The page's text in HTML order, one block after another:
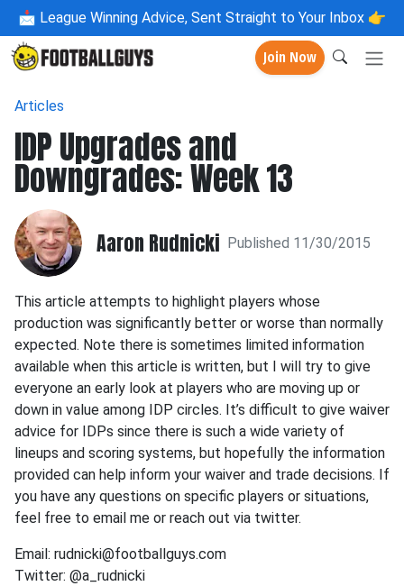
📩 League Winning Advice, Sent Straight to Your Inbox 👉
Join Now
Articles
IDP Upgrades and
Downgrades: Week 13
Aaron Rudnicki Published 11/30/2015
This article attempts to highlight players whose
production was significantly better or worse than normally
expected. Note there is sometimes limited information
available when this article is written, but I will try to give
everyone an early look at players who are moving up or
down in value among IDP circles. It’s difficult to give waiver
advice for IDPs since there is such a wide variety of
lineups and scoring systems, but hopefully the information
provided can help inform your waiver and trade decisions. If
you have any questions on specific players or situations,
feel free to email me or reach out via twitter.
Email: rudnicki@footballguys.com
Twitter: @a_rudnicki